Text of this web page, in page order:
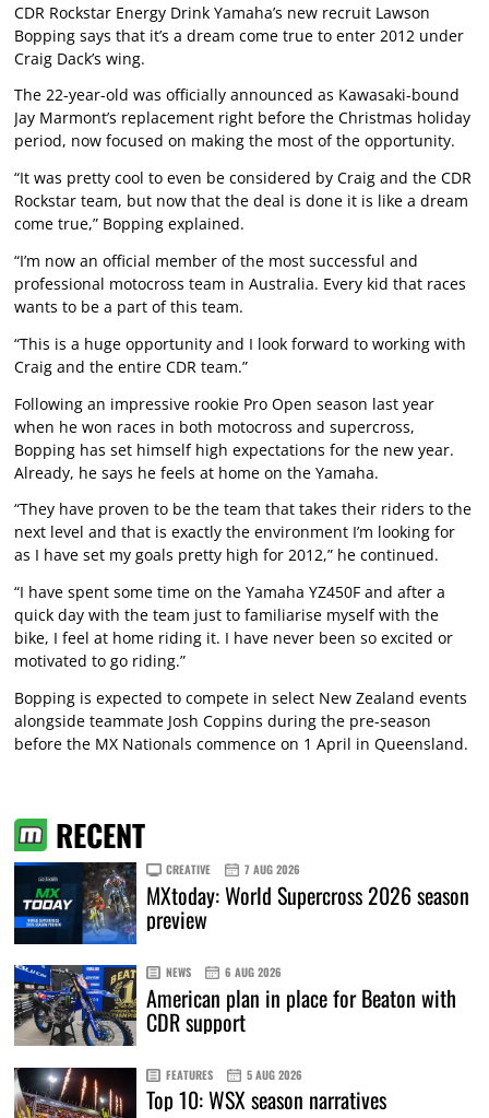
CDR Rockstar Energy Drink Yamaha’s new recruit Lawson
Bopping says that it’s a dream come true to enter 2012 under
Craig Dack’s wing.
The 22-year-old was officially announced as Kawasaki-bound
Jay Marmont’s replacement right before the Christmas holiday
period, now focused on making the most of the opportunity.
“It was pretty cool to even be considered by Craig and the CDR
Rockstar team, but now that the deal is done it is like a dream
come true,” Bopping explained.
“I’m now an official member of the most successful and
professional motocross team in Australia. Every kid that races
wants to be a part of this team.
“This is a huge opportunity and I look forward to working with
Craig and the entire CDR team.”
Following an impressive rookie Pro Open season last year
when he won races in both motocross and supercross,
Bopping has set himself high expectations for the new year.
Already, he says he feels at home on the Yamaha.
“They have proven to be the team that takes their riders to the
next level and that is exactly the environment I’m looking for
as I have set my goals pretty high for 2012,” he continued.
“I have spent some time on the Yamaha YZ450F and after a
quick day with the team just to familiarise myself with the
bike, I feel at home riding it. I have never been so excited or
motivated to go riding.”
Bopping is expected to compete in select New Zealand events
alongside teammate Josh Coppins during the pre-season
before the MX Nationals commence on 1 April in Queensland.
RECENT
CREATIVE 7 AUG 2026
MXtoday: World Supercross 2026 season
preview
NEWS 6 AUG 2026
American plan in place for Beaton with
CDR support
FEATURES 5 AUG 2026
Top 10: WSX season narratives